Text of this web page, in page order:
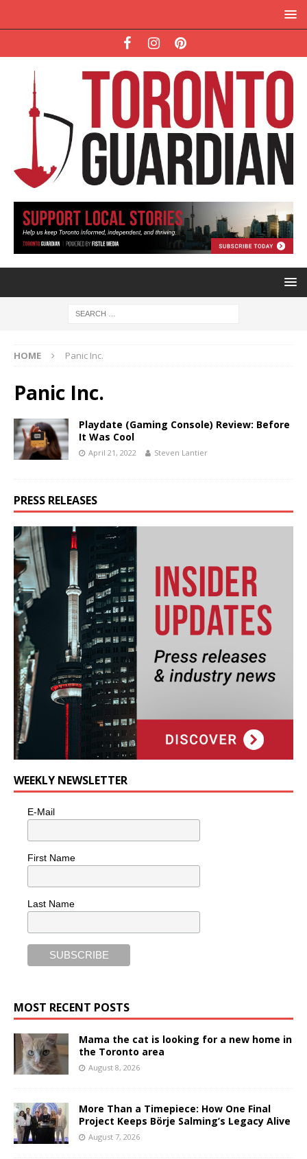
HOME Panic Inc.
Panic Inc.
Playdate (Gaming Console) Review: Before
It Was Cool
April 21, 2022 Steven Lantier
PRESS RELEASES
WEEKLY NEWSLETTER
E-Mail
First Name
Last Name
MOST RECENT POSTS
Mama the cat is looking for a new home in
the Toronto area
August 8, 2026
More Than a Timepiece: How One Final
Project Keeps Börje Salming’s Legacy Alive
August 7, 2026